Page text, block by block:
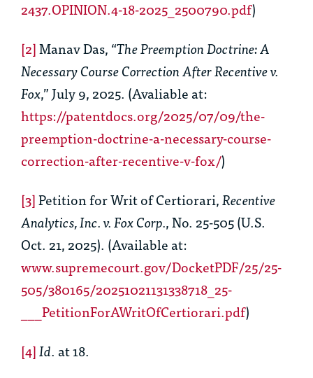
2437.OPINION.4-18-2025_2500790.pdf)
[2]Manav Das, “The Preemption Doctrine: A
Necessary Course Correction After Recentive v.
Fox,” July 9, 2025. (Avaliable at:
https://patentdocs.org/2025/07/09/the-
preemption-doctrine-a-necessary-course-
correction-after-recentive-v-fox/)
[3]Petition for Writ of Certiorari,Recentive
Analytics, Inc. v. Fox Corp., No. 25-505 (U.S.
Oct. 21, 2025). (Available at:
www.supremecourt.gov/DocketPDF/25/25-
505/380165/20251021131338718_25-
___PetitionForAWritOfCertiorari.pdf)
[4]Id. at 18.